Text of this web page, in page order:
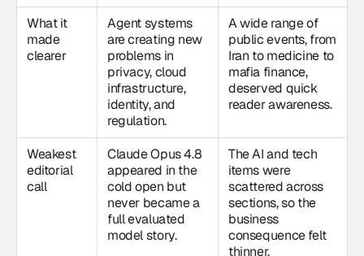
What it
made
clearer
Agent systems
are creating new
problems in
privacy, cloud
infrastructure,
identity, and
regulation.
A wide range of
public events, from
Iran to medicine to
mafia finance,
deserved quick
reader awareness.
Weakest
editorial
call
Claude Opus 4.8
appeared in the
cold open but
never became a
full evaluated
model story.
The AI and tech
items were
scattered across
sections, so the
business
consequence felt
thinner.